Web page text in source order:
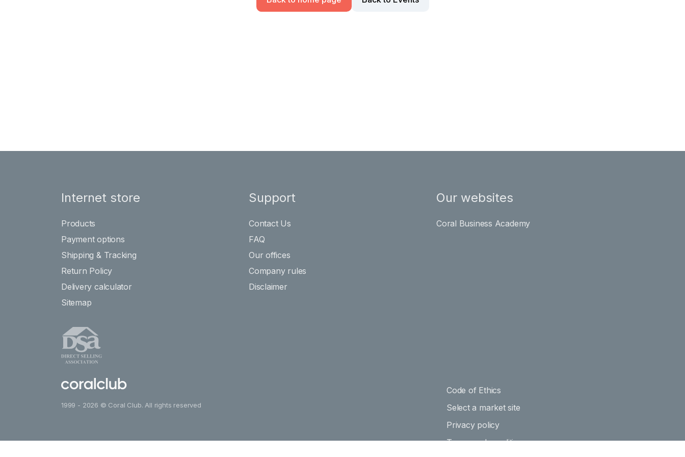
Internet store
Products
Payment options
Shipping & Tracking
Return Policy
Delivery calculator
Sitemap
Support
Contact Us
FAQ
Our offices
Company rules
Disclaimer
Our websites
Coral Business Academy
1999 - 2026 © Coral Club. All rights reserved
Code of Ethics
Select a market site
Privacy policy
Terms and conditions